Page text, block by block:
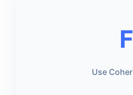
Use